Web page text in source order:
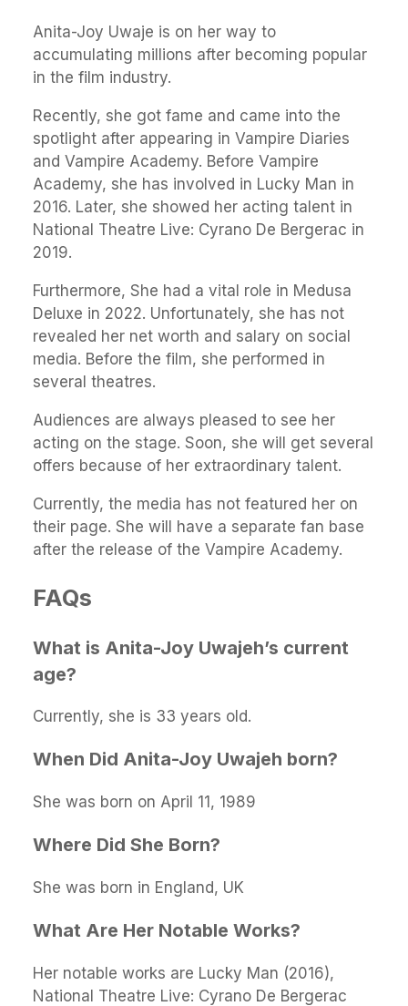
Anita-Joy Uwaje is on her way to
accumulating millions after becoming popular
in the film industry.
Recently, she got fame and came into the
spotlight after appearing in Vampire Diaries
and Vampire Academy. Before Vampire
Academy, she has involved in Lucky Man in
2016. Later, she showed her acting talent in
National Theatre Live: Cyrano De Bergerac in
2019.
Furthermore, She had a vital role in Medusa
Deluxe in 2022. Unfortunately, she has not
revealed her net worth and salary on social
media. Before the film, she performed in
several theatres.
Audiences are always pleased to see her
acting on the stage. Soon, she will get several
offers because of her extraordinary talent.
Currently, the media has not featured her on
their page. She will have a separate fan base
after the release of the Vampire Academy.
FAQs
What is Anita-Joy Uwajeh’s current
age?
Currently, she is 33 years old.
When Did Anita-Joy Uwajeh born?
She was born on April 11, 1989
Where Did She Born?
She was born in England, UK
What Are Her Notable Works?
Her notable works are Lucky Man (2016),
National Theatre Live: Cyrano De Bergerac